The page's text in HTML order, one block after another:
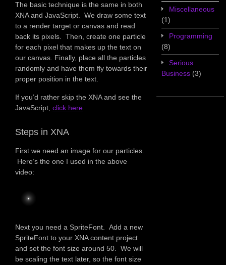
The basic technique is the same in both
XNA and JavaScript. We draw some text
to a render target or canvas and read
back its pixels. Then, create one particle
for each pixel that makes up the text on
our canvas. Finally, place all the particles
randomly and have them fly towards their
proper position in the text.
If you’d rather skip the XNA and see the
JavaScript, click here
Steps in XNA
First we need an image for our particles.
Here’s the one I used in the above
video:
Next you need a SpriteFont. Add a new
SpriteFont to your XNA content project
and set the font size around 50. We will
be scaling the text later, so the font size
Miscellaneous
(1)
Programming
(8)
Serious
Business (3)